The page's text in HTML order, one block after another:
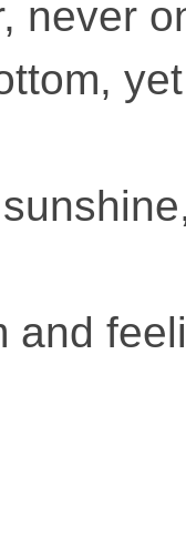
never
and